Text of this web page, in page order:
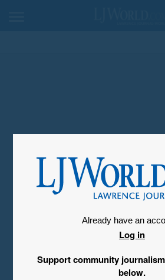
Already have an
Log in
Support community
below.